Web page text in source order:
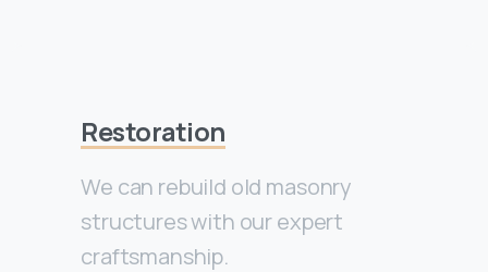
Restoration
We can rebuild old masonry
structures with our expert
craftsmanship.